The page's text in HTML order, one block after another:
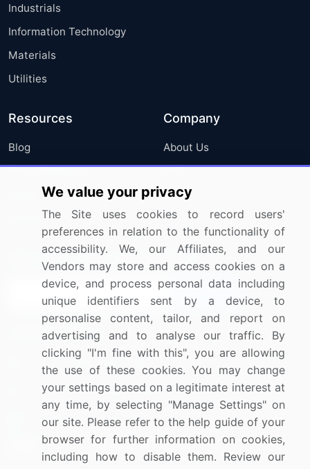
Industrials
Information Technology
Materials
Utilities
Resources
Blog
Press Releases
Media Coverage
Research
Company
About Us
FAQ
Careers
Contact Us
Sign up for offers & promotions
Connect with us
US: (+1) 844-364-1100
UK: (+44) 203-893-3200
Contact Us
We value your privacy
The Site uses cookies to record users'
preferences in relation to the functionality of
accessibility. We, our Affiliates, and our
Vendors may store and access cookies on a
device, and process personal data including
unique identifiers sent by a device, to
personalise content, tailor, and report on
advertising and to analyse our traffic. By
clicking "I'm fine with this", you are allowing
the use of these cookies. You may change
your settings based on a legitimate interest at
any time, by selecting "Manage Settings" on
our site. Please refer to the help guide of your
browser for further information on cookies,
including how to disable them. Review our